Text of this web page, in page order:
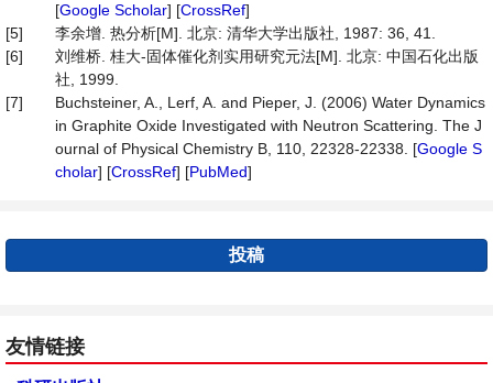
[Google Scholar] [CrossRef]
[5]
李余增. 热分析[M]. 北京: 清华大学出版社, 1987: 36, 41.
[6]
刘维桥. 桂大-固体催化剂实用研究元法[M]. 北京: 中国石化出版
社, 1999.
[7]
Buchsteiner, A., Lerf, A. and Pieper, J. (2006) Water Dynamics
in Graphite Oxide Investigated with Neutron Scattering. The J
ournal of Physical Chemistry B, 110, 22328-22338. [Google S
cholar] [CrossRef] [PubMed]
投稿
友情链接